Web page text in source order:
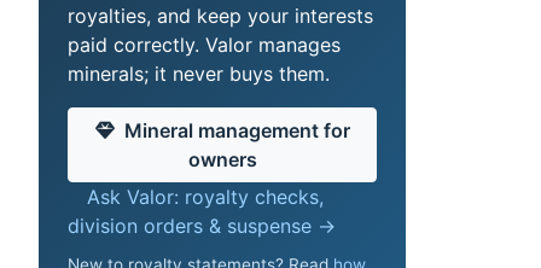
royalties, and keep your interests
paid correctly. Valor manages
minerals; it never buys them.
Mineral management for
owners
Ask Valor: royalty checks,
division orders & suspense →
New to royalty statements? Read how